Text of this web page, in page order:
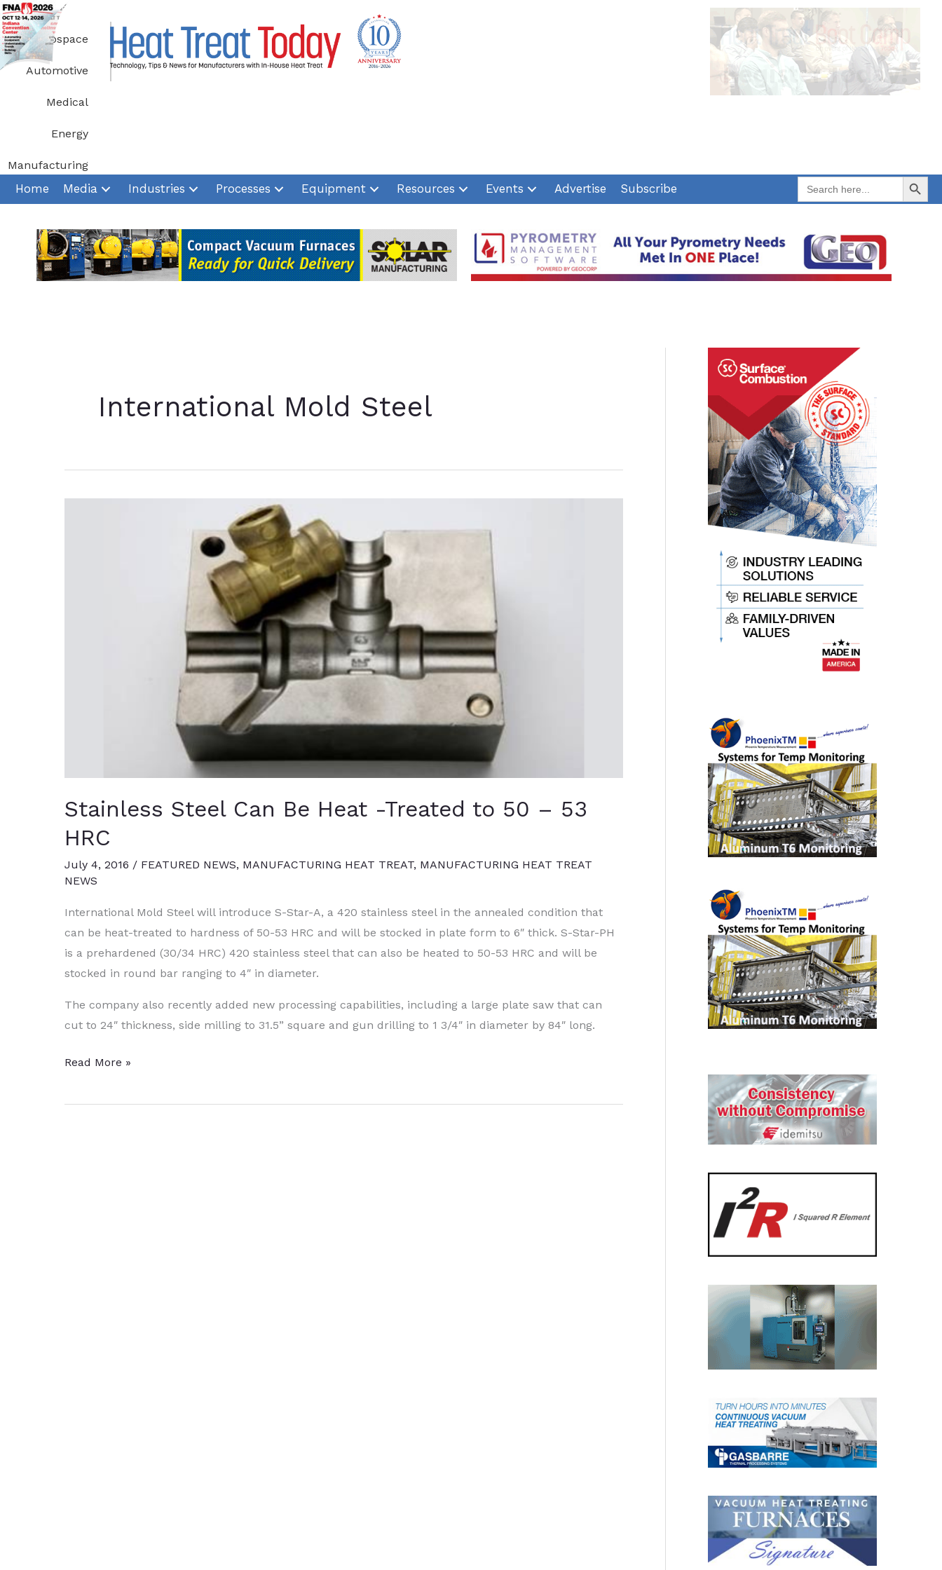
Skip
to
content
Aerospace
Automotive
Medical
Energy
Manufacturing
Home Media Industries Processes Equipment Resources Events Advertise Subscribe
Search
for:
Search Button
International Mold Steel
Stainless Steel Can Be Heat -Treated to 50 – 53
HRC
July 4, 2016 / FEATURED NEWS, MANUFACTURING HEAT TREAT, MANUFACTURING HEAT TREAT
NEWS
International Mold Steel will introduce S-Star-A, a 420 stainless steel in the annealed condition that
can be heat-treated to hardness of 50-53 HRC and will be stocked in plate form to 6″ thick. S-Star-PH
is a prehardened (30/34 HRC) 420 stainless steel that can also be heated to 50-53 HRC and will be
stocked in round bar ranging to 4″ in diameter.
The company also recently added new processing capabilities, including a large plate saw that can
cut to 24″ thickness, side milling to 31.5” square and gun drilling to 1 3/4″ in diameter by 84″ long.
Stainless
Can
Read More »